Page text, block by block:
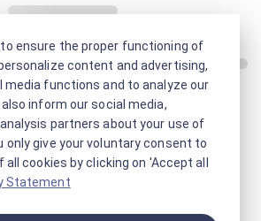
ensure the proper functioning of
content and advertising,
media functions and to analyze our
inform our social media,
partners about your use of
only give your voluntary consent to
cookies by clicking on 'Accept all
Statement